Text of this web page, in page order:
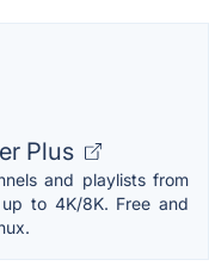
Plus
and playlists from
to 4K/8K. Free and